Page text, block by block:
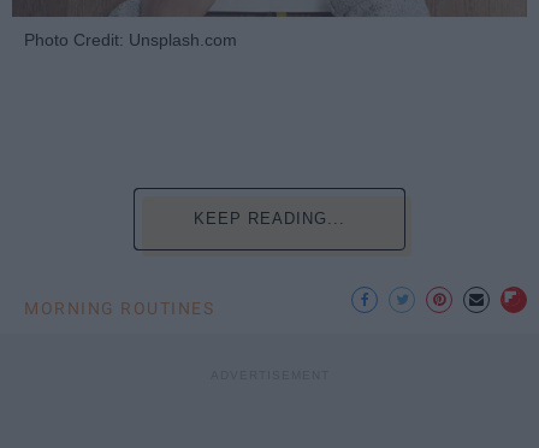
Photo Credit: Unsplash.com
KEEP READING...
MORNING ROUTINES